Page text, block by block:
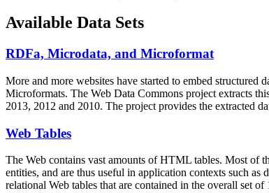
Available Data Sets
RDFa, Microdata, and Microformat
More and more websites have started to embed structured
Microformats. The Web Data Commons project extracts
2013, 2012 and 2010. The project provides the extracted
Web Tables
The Web contains vast amounts ofHTML tables. Most of
entities, and are thus useful in application contexts such
relational Web tables that are contained in the overall set